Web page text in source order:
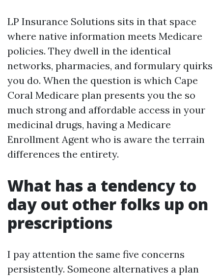
LP Insurance Solutions sits in that space
where native information meets Medicare
policies. They dwell in the identical
networks, pharmacies, and formulary quirks
you do. When the question is which Cape
Coral Medicare plan presents you the so
much strong and affordable access in your
medicinal drugs, having a Medicare
Enrollment Agent who is aware the terrain
differences the entirety.
What has a tendency to
day out other folks up on
prescriptions
I pay attention the same five concerns
persistently. Someone alternatives a plan